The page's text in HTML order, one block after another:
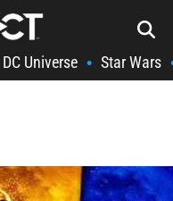
DC Universe • Star Wars